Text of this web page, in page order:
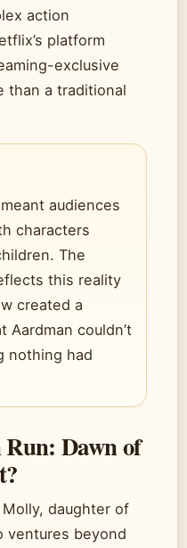
action
platform
exclusive
than a traditional
audiences
characters
The
this reality
created a
Aardman couldn’t
nothing had
Dawn of
daughter of
ventures beyond